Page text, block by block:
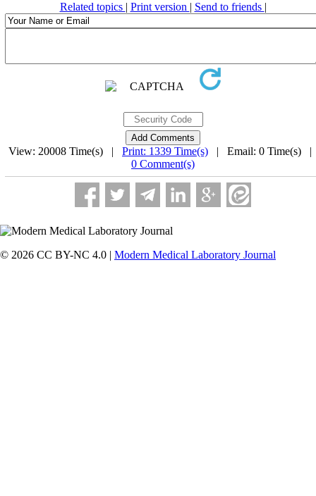
Related topics | Print version | Send to friends |
View: 20008 Time(s) | Print: 1339 Time(s) | Email: 0 Time(s)
0 Comment(s)
© 2026 CC BY-NC 4.0 | Modern Medical Laboratory Journal